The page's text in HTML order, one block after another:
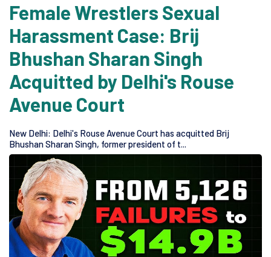
Female Wrestlers Sexual
Harassment Case: Brij
Bhushan Sharan Singh
Acquitted by Delhi's Rouse
Avenue Court
New Delhi: Delhi's Rouse Avenue Court has acquitted Brij
Bhushan Sharan Singh, former president of t...